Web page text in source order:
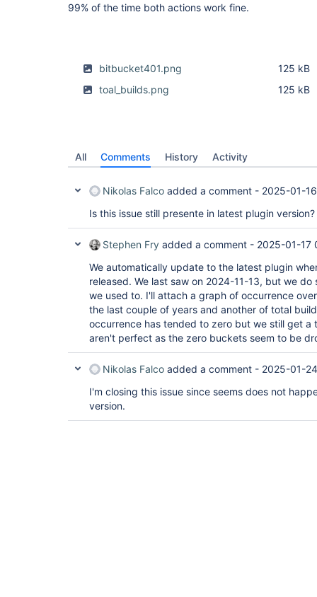
99% of the time both actions work fine.
bitbucket401.png
125 kB
toal_builds.png
125 kB
All Comments History Activity
Nikolas Falco added a comment - 2025-01-
Is this issue still presente in latest plugin version?
Stephen Fry added a comment - 2025-01-17
We automatically update to the latest plugin
released. We last saw on 2024-11-13, but we
we used to. I'll attach a graph of occurrence
the last couple of years and another of total
occurrence has tended to zero but we still get a
aren't perfect as the zero buckets seem to be
Nikolas Falco added a comment - 2025-01-
I'm closing this issue since seems does not
version.